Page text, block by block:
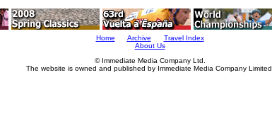
Home Archive
Travel Index
About Us
© Immediate Media Company Ltd.
The website is owned and published by Immediate Media Company Limited.